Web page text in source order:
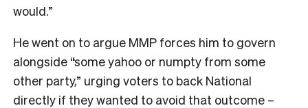
would.”
He went on to argue MMP forces him to govern
alongside “some yahoo or numpty from some
other party,” urging voters to back National
directly if they wanted to avoid that outcome –